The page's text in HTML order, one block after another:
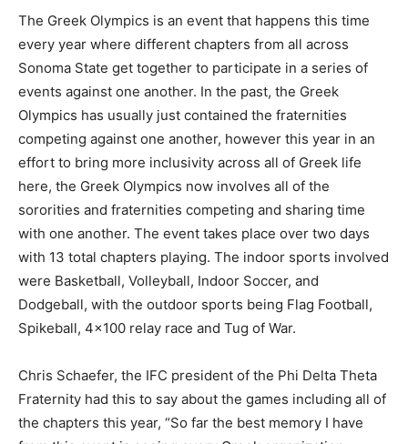
The Greek Olympics is an event that happens this time
every year where different chapters from all across
Sonoma State get together to participate in a series of
events against one another. In the past, the Greek
Olympics has usually just contained the fraternities
competing against one another, however this year in an
effort to bring more inclusivity across all of Greek life
here, the Greek Olympics now involves all of the
sororities and fraternities competing and sharing time
with one another. The event takes place over two days
with 13 total chapters playing. The indoor sports involved
were Basketball, Volleyball, Indoor Soccer, and
Dodgeball, with the outdoor sports being Flag Football,
Spikeball, 4×100 relay race and Tug of War.
Chris Schaefer, the IFC president of the Phi Delta Theta
Fraternity had this to say about the games including all of
the chapters this year, “So far the best memory I have